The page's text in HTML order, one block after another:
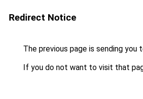
Redirect Notice
The previous page is sending you
If you do not want to visit that